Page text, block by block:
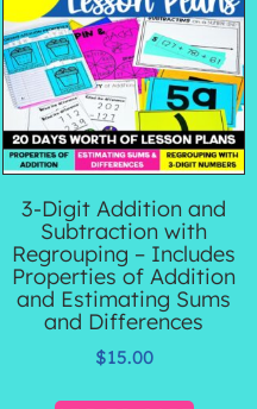
3-Digit Addition and
Subtraction with
Regrouping – Includes
Properties of Addition
and Estimating Sums
and Differences
$15.00